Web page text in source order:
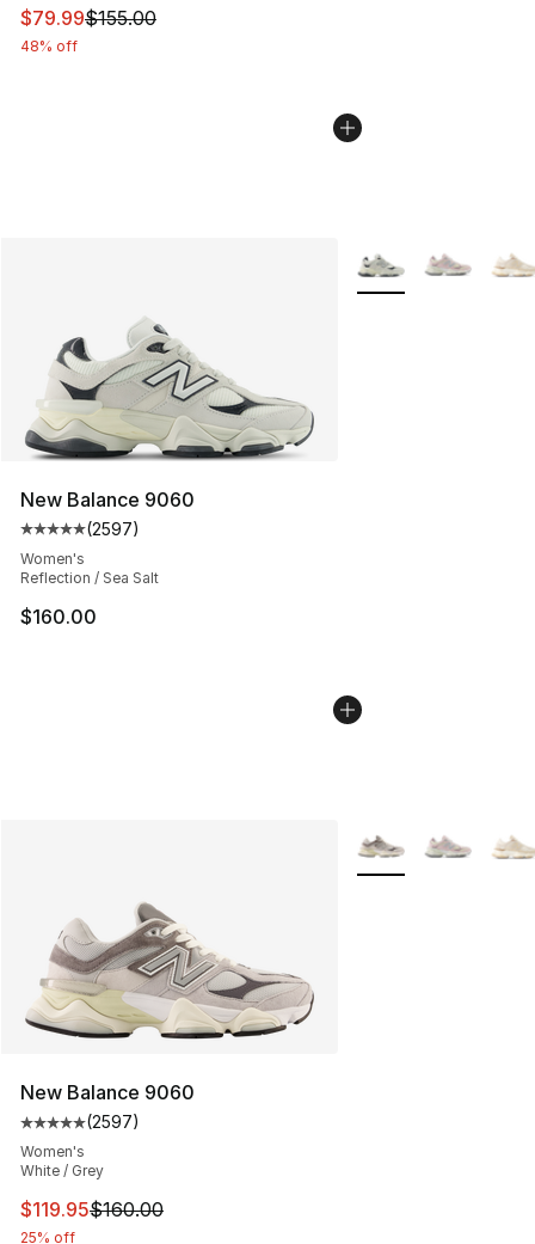
This item is on sale. Price dropped from $155.00 to
$79.99$155.00
48% off
New Balance 9060
Average customer rating - [5 out of 5 stars], 2597
(2597)
Women's
Reflection / Sea Salt
$160.00
More Colors
New Balance 9060
Average customer rating - [5 out of 5 stars], 2597
(2597)
Women's
White / Grey
This item is on sale. Price dropped from $160.00 to
$119.95$160.00
25% off
More Colors